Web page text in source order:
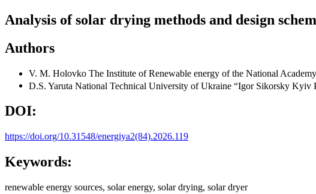
Analysis of solar drying methods and design
Authors
V. M. Holovko The Institute of Renewable energy of the National
D.S. Yaruta National Technical University of Ukraine “Igor Sikorsky Kyiv
DOI:
https://doi.org/10.31548/energiya2(84).2026.119
Keywords:
renewable energy sources, solar energy, solar drying, solar dryer